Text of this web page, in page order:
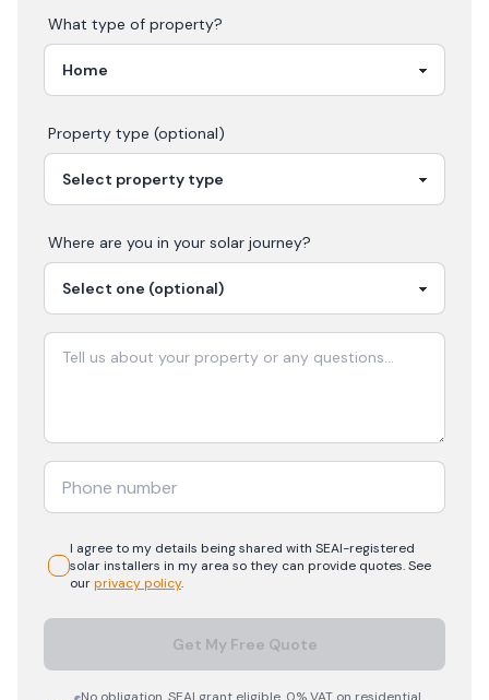
What type of property?
Property type (optional)
Where are you in your solar journey?
I agree to my details being shared with SEAI-registered
solarinstallers in my area so they can provide quotes. See
ourprivacy policy.
Get My Free Quote